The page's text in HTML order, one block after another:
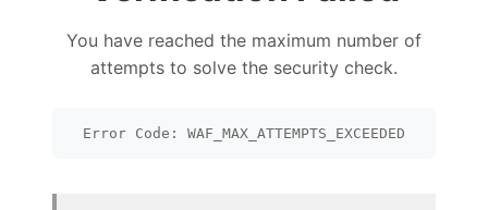
You have reached the maximum number of
attempts to solve the security check.
Error Code: WAF_MAX_ATTEMPTS_EXCEEDED